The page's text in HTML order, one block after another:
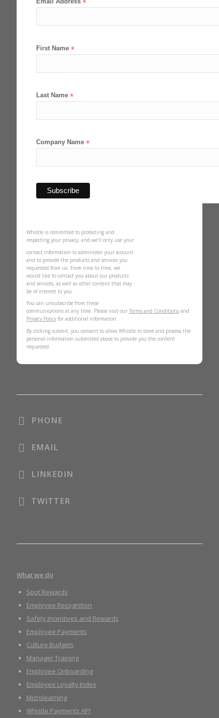
*
First Name *
Last Name *
Company Name *
Whistle is committed to protecting and
respecting your privacy, and we’ll only use your
contact information to administer your account
and to provide the products and services you
requested from us. From time to time, we
would like to contact you about our products
and services, as well as other content that may
be of interest to you.
You can unsubscribe from these
communications at any time. Please visit our Terms and Conditionsand
Privacy Policyfor additional information.
By clicking submit, you consent to allow Whistle to store and process the
personal information submitted above to provide you the content
requested.
PHONE
EMAIL
LINKEDIN
TWITTER
What we do
Spot Rewards
Employee Recognition
Safety Incentives and Rewards
Employee Payments
Culture Budgets
Manager Training
Employee Onboarding
Employee Loyalty Index
Microlearning
Whistle Payments API